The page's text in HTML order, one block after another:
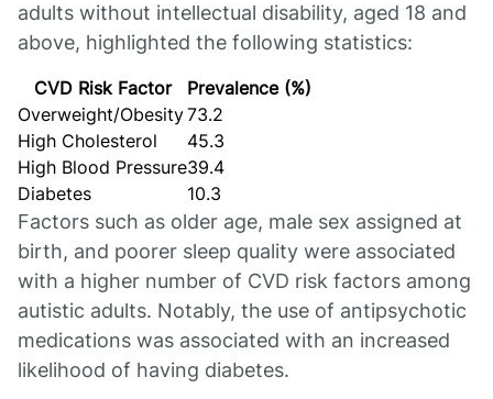
adults without intellectual disability, aged 18 and
above, highlighted the following statistics:
CVD Risk Factor
Prevalence (%)
Overweight/Obesity73.2
High Cholesterol
45.3
High Blood Pressure39.4
Diabetes
10.3
Factors such as older age, male sex assigned at
birth, and poorer sleep quality were associated
with a higher number of CVD risk factors among
autistic adults. Notably, the use of antipsychotic
medications was associated with an increased
likelihood of having diabetes.